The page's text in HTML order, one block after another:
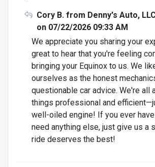
Cory B. from Denny's Auto,
on 07/22/2026 09:33 AM
We appreciate you sharing your
great to hear that you're feeling
bringing your Equinox to us. We
ourselves as the honest
questionable car advice. We're all
things professional and
well-oiled engine! If you ever
need anything else, just give us a
ride deserves the best!